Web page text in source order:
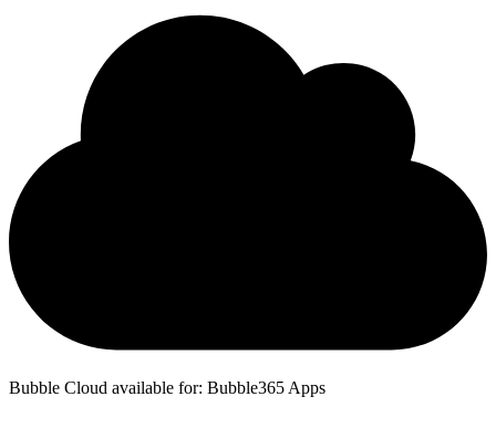
Bubble Cloud available for: Bubble365 Apps